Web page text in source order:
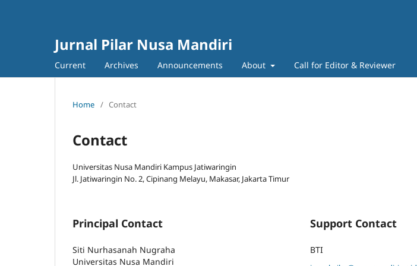
Jurnal Pilar Nusa Mandiri
Current Archives Announcements About Call for Editor & Reviewer
Home / Contact
Contact
Universitas Nusa Mandiri Kampus Jatiwaringin
Jl. Jatiwaringin No. 2, Cipinang Melayu, Makasar, Jakarta Timur
Principal Contact
Siti Nurhasanah Nugraha
Universitas Nusa Mandiri
Support Contact
BTI